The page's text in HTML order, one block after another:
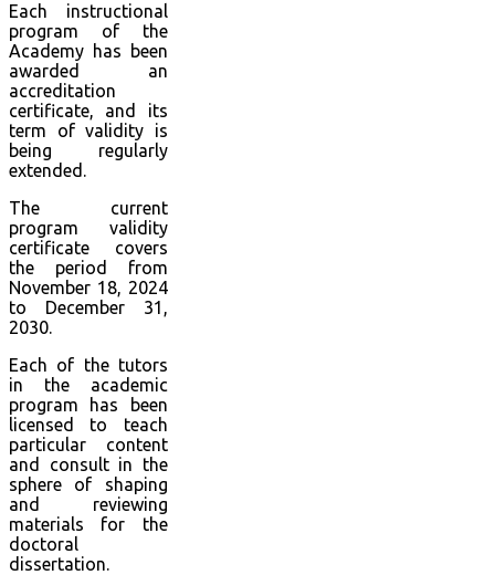
Each instructional
program of the
Academy has been
awarded an
accreditation
certificate, and its
term of validity is
being regularly
extended.
The current
program validity
certificate covers
the period from
November 18, 2024
to December 31,
2030.
Each of the tutors
in the academic
program has been
licensed to teach
particular content
and consult in the
sphere of shaping
and reviewing
materials for the
doctoral
dissertation.